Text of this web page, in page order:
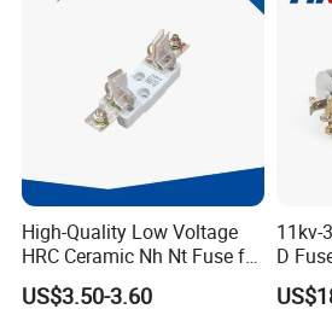
High-Quality Low Voltage
HRC Ceramic Nh Nt Fuse for
Industrial
US$3.50-3.60
11kv-
D